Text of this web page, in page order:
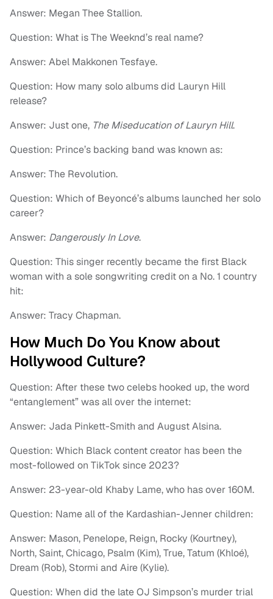
Answer: Megan Thee Stallion.
Question: What is The Weeknd’s real name?
Answer: Abel Makkonen Tesfaye.
Question: How many solo albums did Lauryn Hill
release?
Answer: Just one, The Miseducation of Lauryn Hill.
Question: Prince’s backing band was known as:
Answer: The Revolution.
Question: Which of Beyoncé’s albums launched her solo
career?
Answer: Dangerously In Love.
Question: This singer recently became the first Black
woman with a sole songwriting credit on a No. 1 country
hit:
Answer: Tracy Chapman.
How Much Do You Know about
Hollywood Culture?
Question: After these two celebs hooked up, the word
“entanglement” was all over the internet:
Answer: Jada Pinkett-Smith and August Alsina.
Question: Which Black content creator has been the
most-followed on TikTok since 2023?
Answer: 23-year-old Khaby Lame, who has over 160M.
Question: Name all of the Kardashian-Jenner children:
Answer: Mason, Penelope, Reign, Rocky (Kourtney),
North, Saint, Chicago, Psalm (Kim), True, Tatum (Khloé),
Dream (Rob), Stormi and Aire (Kylie).
Question: When did the late OJ Simpson’s murder trial